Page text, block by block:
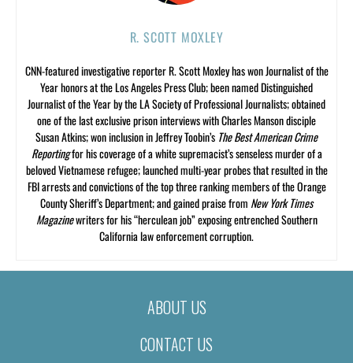
R. SCOTT MOXLEY
CNN-featured investigative reporter R. Scott Moxley has won Journalist of the
Year honors at the Los Angeles Press Club; been named Distinguished
Journalist of the Year by the LA Society of Professional Journalists; obtained
one of the last exclusive prison interviews with Charles Manson disciple
Susan Atkins; won inclusion in Jeffrey Toobin’s The Best American Crime
Reportingfor his coverage of a white supremacist’s senseless murder of a
beloved Vietnamese refugee; launched multi-year probes that resulted in the
FBI arrests and convictions of the top three ranking members of the Orange
County Sheriff’s Department; and gained praise from New York Times
Magazinewriters for his “herculean job” exposing entrenched Southern
California law enforcement corruption.
ABOUT US
CONTACT US